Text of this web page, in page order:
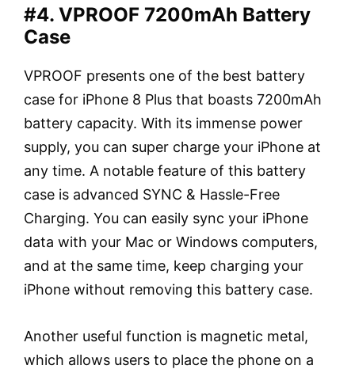
#4. VPROOF 7200mAh Battery
Case
VPROOF presents one of the best battery
case for iPhone 8 Plus that boasts 7200mAh
battery capacity. With its immense power
supply, you can super charge your iPhone at
any time. A notable feature of this battery
case is advanced SYNC & Hassle-Free
Charging. You can easily sync your iPhone
data with your Mac or Windows computers,
and at the same time, keep charging your
iPhone without removing this battery case.
Another useful function is magnetic metal,
which allows users to place the phone on a